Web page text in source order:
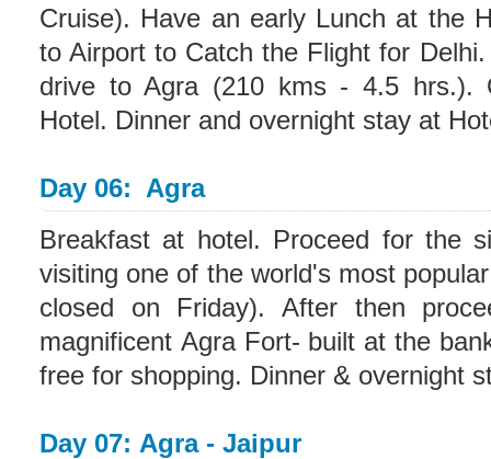
Cruise). Have an early Lunch at the
to Airport to Catch the Flight for
drive to Agra (210 kms - 4.5 hrs.).
Hotel. Dinner and overnight stay at
Day 06: Agra
Breakfast at hotel. Proceed for the
visiting one of the world's most
closed on Friday). After then
magnificent Agra Fort- built at the
free for shopping. Dinner & overnight
Day 07: Agra - Jaipur